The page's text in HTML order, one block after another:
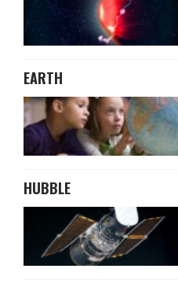
EARTH
HUBBLE